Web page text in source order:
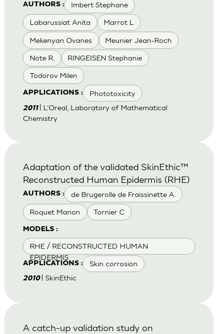
AUTHORS : Imbert Stephane
Labarussiat Anita Marrot L
Mekenyan Ovanes Meunier Jean-Roch
Note R. RINGEISEN Stephanie
Todorov Milen
APPLICATIONS : Phototoxicity
2011
| L'Oreal, Laboratory of Mathematical
Chemistry
AUTHORS : de Brugerolle de Fraissinette A.
Roquet Manon Tornier C
MODELS :
RHE / RECONSTRUCTED HUMAN
EPIDERMIS
APPLICATIONS : Skin corrosion
Adaptation of the validated SkinEthic™
Reconstructed Human Epidermis (RHE)
2010 | SkinEthic
A catch-up validation study on